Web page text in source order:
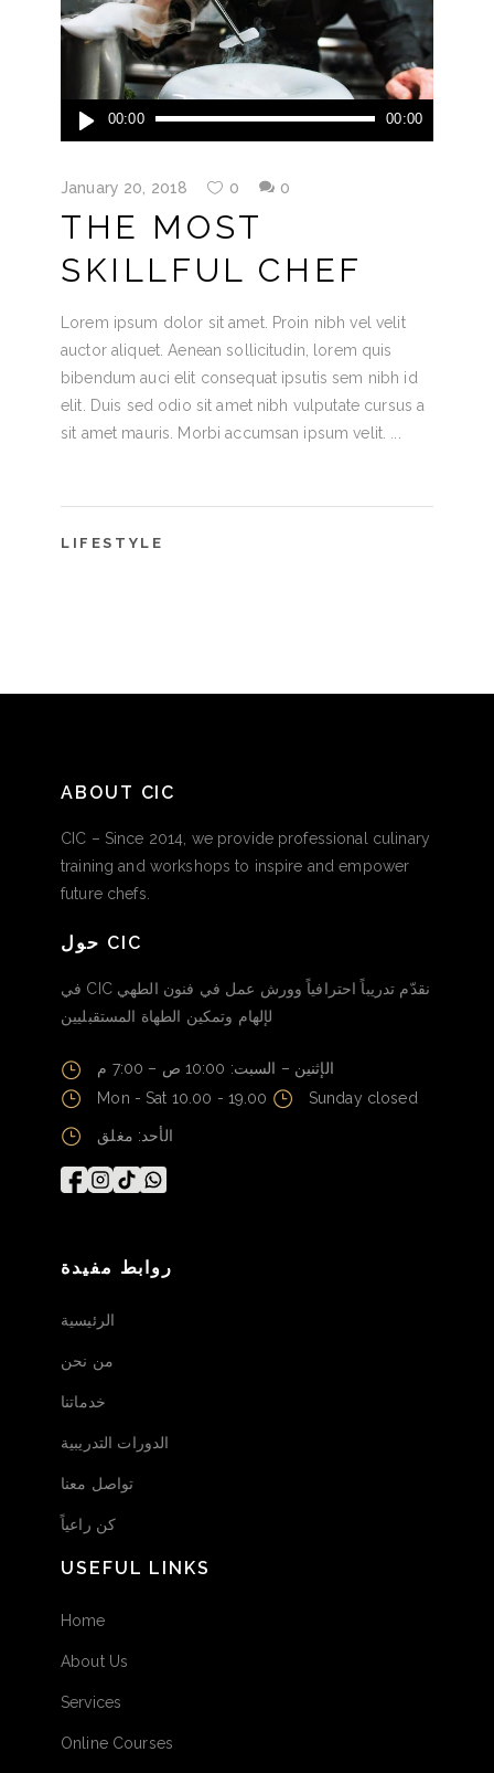
Audio
Player
00:00 00:00
January 20, 2018 0 0
THE MOST
SKILLFUL CHEF
Lorem ipsum dolor sit amet. Proin nibh vel velit
auctor aliquet. Aenean sollicitudin, lorem quis
bibendum auci elit consequat ipsutis sem nibh id
elit. Duis sed odio sit amet nibh vulputate cursus a
sit amet mauris. Morbi accumsan ipsum velit.
LIFESTYLE
ABOUT CIC
CIC – Since 2014, we provide professional culinary
training and workshops to inspire and empower
future chefs.
حول CIC
في CIC نقدّم تدريباً احترافياً وورش عمل في فنون الطهي
لإلهام وتمكين الطهاة المستقبليين
الإثنين – السبت: 10:00 ص – 7:00 م
Mon - Sat 10.00 - 19.00
Sunday closed
الأحد: مغلق
روابط مفيدة
الرئيسية
من نحن
خدماتنا
الدورات التدريبية
تواصل معنا
كن راعياً
USEFUL LINKS
Home
About Us
Services
Online Courses